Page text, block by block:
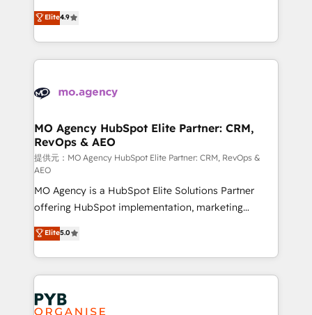
- Dashboards, lifecycle campaigns, and lead
nurturing sequences. - Cross-hub setup across
scalable retainers. Let’s make HubSpot your most
powerful growth engine. Built to convert, scale, and
recomposer le marché. Seules survivront les
entreprises qui auront réussi leur transformation. Le
problème ? 58% des dirigeants savent que l'IA est
vitale pour leur survie. Mais 57% n'ont aucune
données. C'est le paradoxe français : conscience
Augmentée. Ce n'est pas une entreprise qui utilise
l'IA. C'est une organisation qui a réussi la symbiose
entre l'expertise humaine et l'intelligence artificielle.
Pas pour remplacer l'humain, mais pour l'augmenter.
Chez Ideagency, nous accompagnons cette
transformation. D'abord les fondations : des
données unifiées, des processus alignés. Ensuite
l'augmentation : l'IA là où elle crée de la valeur. Et
surtout : l'humain qui reste au centre. Parce que la
vraie performance vient de l'intérieur. Act Inside.
Stand Out.
Elite4.9
MO Agency HubSpot Elite Partner: CRM,
RevOps & AEO
提供元：MO Agency HubSpot Elite Partner: CRM, RevOps &
AEO
MO Agency is a HubSpot Elite Solutions Partner
offering HubSpot implementation, marketing
automation, CRM and RevOps consulting, data
architecture, sales enablement, lifecycle automation,
lead scoring and revenue reporting. HubSpot,
Salesforce and integrated enterprise stacks. Digital
Marketing, Answer Engine Optimisation, and
Generative Engine Optimisation (AI Search),
Elite5.0